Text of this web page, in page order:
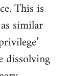
This is
similar
dissolving